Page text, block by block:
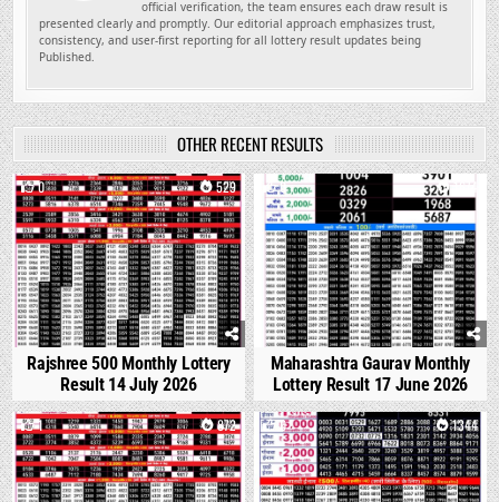
official verification, the team ensures each draw result is
presented clearly and promptly. Our editorial approach emphasizes trust,
consistency, and user-first reporting for all lottery result updates being
Published.
OTHER RECENT RESULTS
0 529
Rajshree 500 Monthly Lottery
Result 14 July 2026
0 1674
Maharashtra Gaurav Monthly
Lottery Result 17 June 2026
1 872 0 1344